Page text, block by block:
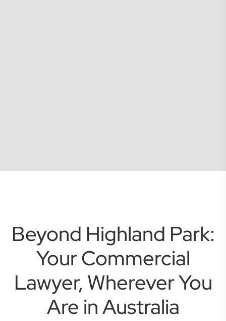
Beyond Highland Park:
Your Commercial
Lawyer, Wherever You
Are in Australia